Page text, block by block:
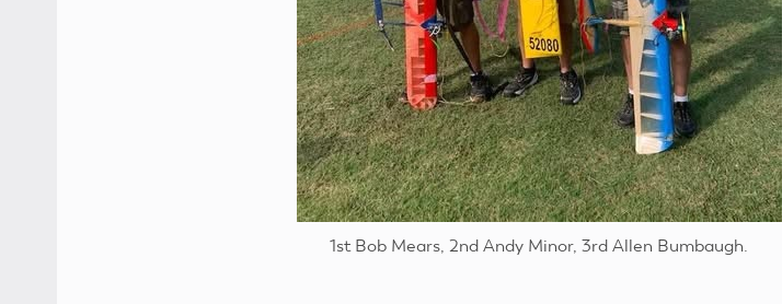
1st Bob Mears, 2nd Andy Minor, 3rd Allen Bumbaugh.